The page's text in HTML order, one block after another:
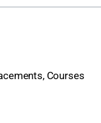
Courses